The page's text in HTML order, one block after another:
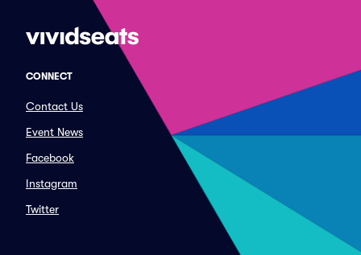
CONNECT
Contact Us
Event News
Facebook
Instagram
Twitter